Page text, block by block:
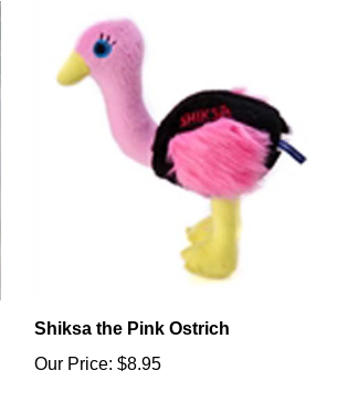
Shiksa the Pink Ostrich
Our Price: $8.95